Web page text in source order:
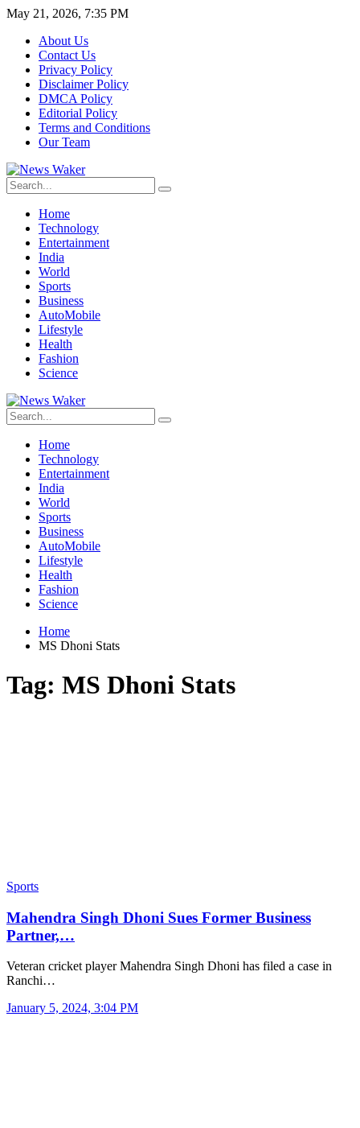
May 21, 2026, 7:35 PM
About Us
Contact Us
Privacy Policy
Disclaimer Policy
DMCA Policy
Editorial Policy
Terms and Conditions
Our Team
Home
Technology
Entertainment
India
World
Sports
Business
AutoMobile
Lifestyle
Health
Fashion
Science
Home
Technology
Entertainment
India
World
Sports
Business
AutoMobile
Lifestyle
Health
Fashion
Science
Home
MS Dhoni Stats
Tag: MS Dhoni Stats
Sports
Mahendra Singh Dhoni Sues Former Business
Partner,…
Veteran cricket player Mahendra Singh Dhoni has filed a case in
Ranchi…
January 5, 2024, 3:04 PM